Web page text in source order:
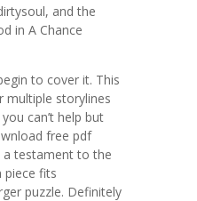
and the
in A Chance
to cover it. This
multiple storylines
can’t help but
free pdf
a testament to the
piece fits
puzzle. Definitely